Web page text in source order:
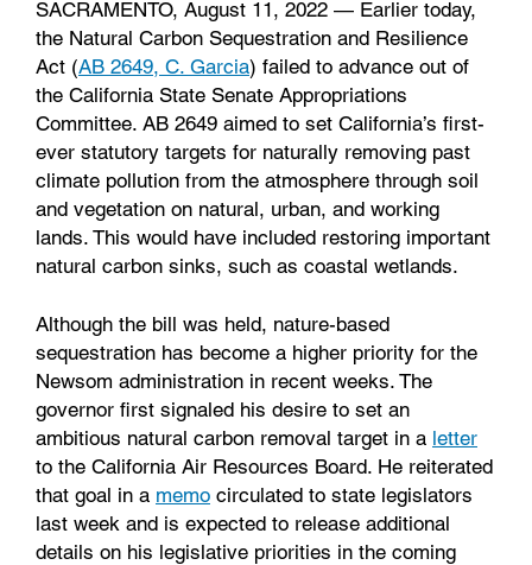
SACRAMENTO, August 11, 2022 — Earlier today,
the Natural Carbon Sequestration and Resilience
Act (AB 2649, C. Garcia) failed to advance out of
the California State Senate Appropriations
Committee. AB 2649 aimed to set California’s first-
ever statutory targets for naturally removing past
climate pollution from the atmosphere through soil
and vegetation on natural, urban, and working
lands. This would have included restoring important
natural carbon sinks, such as coastal wetlands.
Although the bill was held, nature-based
sequestration has become a higher priority for the
Newsom administration in recent weeks. The
governor first signaled his desire to set an
ambitious natural carbon removal target in a letter
to the California Air Resources Board. He reiterated
that goal in a memo circulated to state legislators
last week and is expected to release additional
details on his legislative priorities in the coming